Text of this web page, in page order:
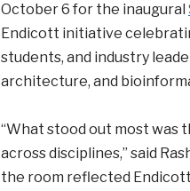
October 6 for the inaugural
Endicott initiative
students, and industry
architecture, and
“What stood out most was
across disciplines,” said
the room reflected